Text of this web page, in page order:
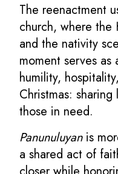
The reenactment
church, where the
and the nativity
moment serves
humility,
Christmas:
those in need.
Panunuluyanis
a shared act of